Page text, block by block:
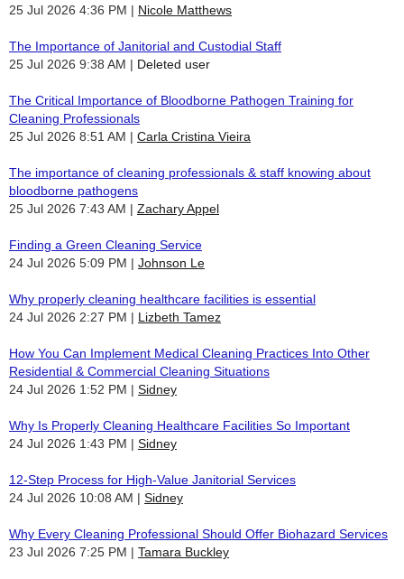
25 Jul 2026 4:36 PM
Nicole Matthews
The Importance of Janitorial and Custodial Staff
25 Jul 2026 9:38 AM
Deleted user
The Critical Importance of Bloodborne Pathogen Training for
Cleaning Professionals
25 Jul 2026 8:51 AM
Carla Cristina Vieira
The importance of cleaning professionals & staff knowing about
bloodborne pathogens
25 Jul 2026 7:43 AM
Zachary Appel
Finding a Green Cleaning Service
24 Jul 2026 5:09 PM
Johnson Le
Why properly cleaning healthcare facilities is essential
24 Jul 2026 2:27 PM
Lizbeth Tamez
How You Can Implement Medical Cleaning Practices Into Other
Residential & Commercial Cleaning Situations
24 Jul 2026 1:52 PM
Sidney
Why Is Properly Cleaning Healthcare Facilities So Important
24 Jul 2026 1:43 PM
Sidney
12-Step Process for High-Value Janitorial Services
24 Jul 2026 10:08 AM
Sidney
Why Every Cleaning Professional Should Offer Biohazard Services
23 Jul 2026 7:25 PM
Tamara Buckley